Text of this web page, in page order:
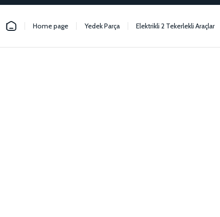
Home page Yedek Parça Elektrikli 2 Tekerlekli Araçlar